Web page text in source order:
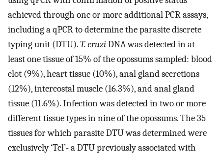
achieved through one or more additional PCR assays,
including a qPCR to determine the parasite discrete
typing unit (DTU).T. cruziDNA was detected in at
least one tissue of 15% of the opossums sampled: blood
clot (9%), heart tissue (10%), anal gland secretions
(12%), intercostal muscle (16.3%), and anal gland
tissue (11.6%). Infection was detected in two or more
different tissue types in nine of the opossums. The 35
tissues for which parasite DTU was determined were
exclusively ‘Tcl’- a DTU previously associated with